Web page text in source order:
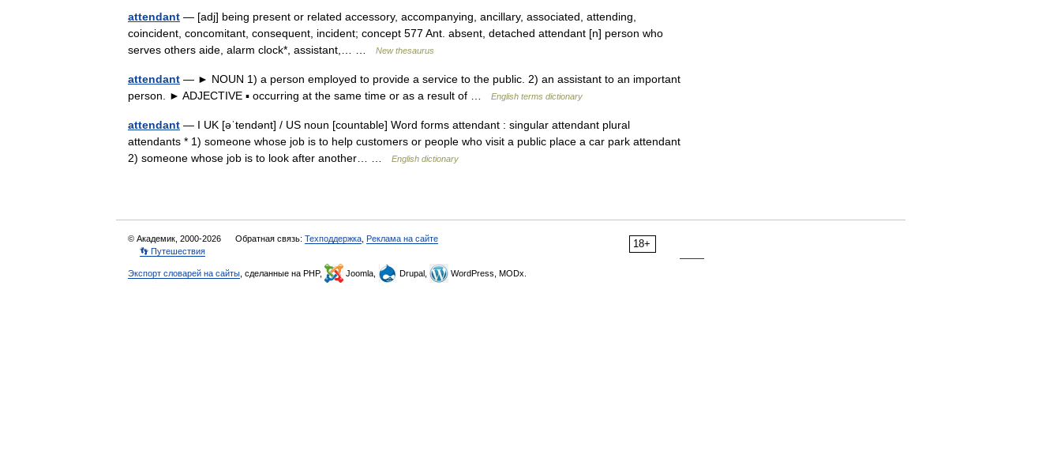
attendant — [adj] being present or related accessory, accompanying, ancillary, associated, attending,
coincident, concomitant, consequent, incident; concept 577 Ant. absent, detached attendant [n] person who
serves others aide, alarm clock*, assistant,… …
New thesaurus
attendant — ► NOUN 1) a person employed to provide a service to the public. 2) an assistant to an important
person. ► ADJECTIVE ▪ occurring at the same time or as a result of …
English terms dictionary
attendant — I UK [əˈtendənt] / US noun [countable] Word forms attendant : singular attendant plural
attendants * 1) someone whose job is to help customers or people who visit a public place a car park attendant
2) someone whose job is to look after another… …
English dictionary
18+
© Академик, 2000-2026 Обратная связь: Техподдержка Реклама на сайте
👣 Путешествия
Экспорт словарей на сайты , сделанные на PHP, Joomla, Drupal, WordPress, MODx.